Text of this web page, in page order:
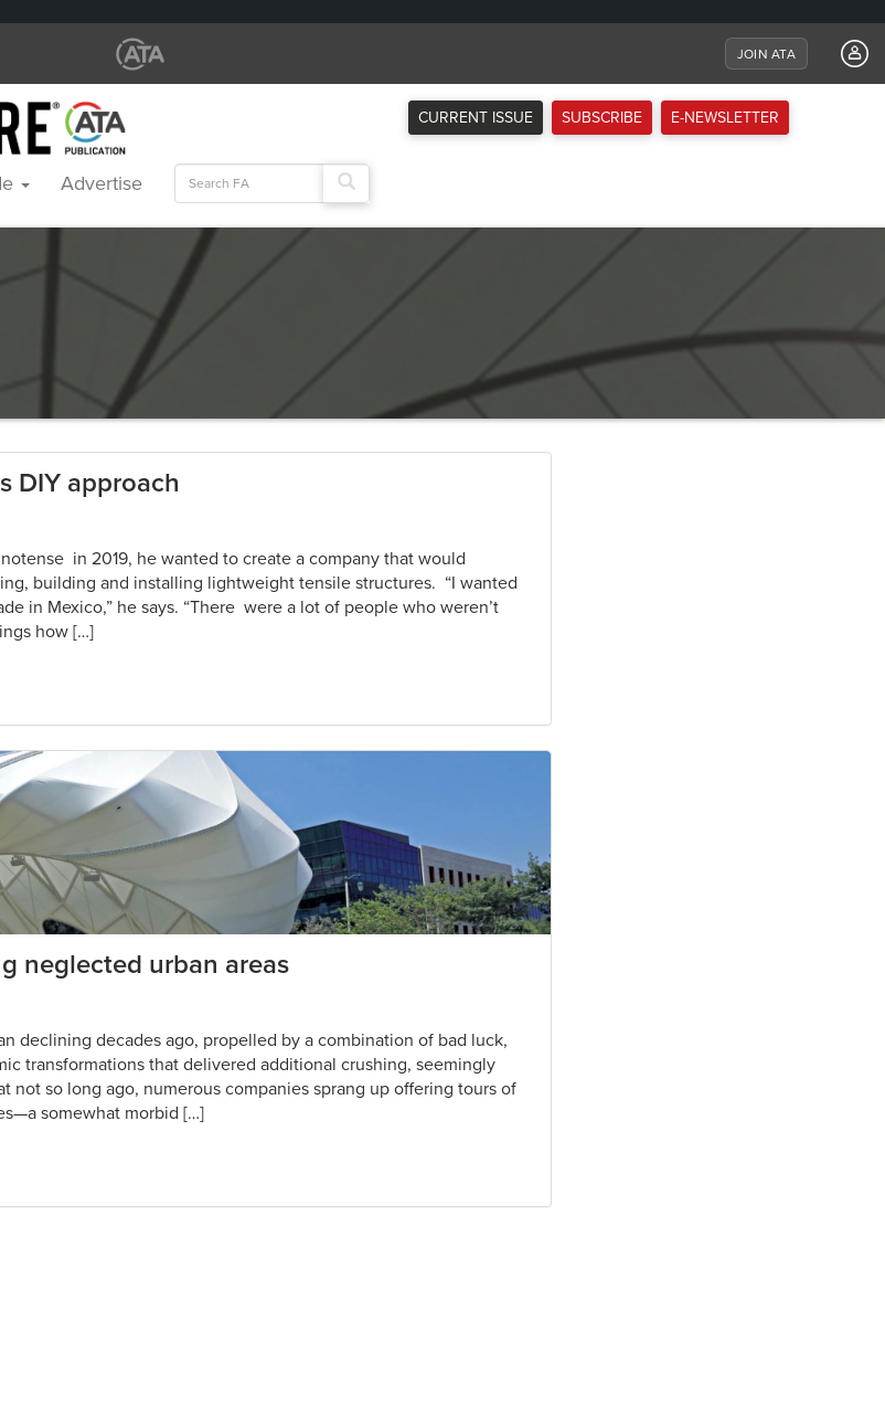
JOIN ATA
CURRENT ISSUE SUBSCRIBE E-NEWSLETTER
Advertise
Search
for:
DIY approach
in 2019, he wanted to create a company that would
building and installing lightweight tensile structures. “I wanted
in Mexico,” he says. “There were a lot of people who weren’t
how […]
neglected urban areas
declining decades ago, propelled by a combination of bad luck,
transformations that delivered additional crushing, seemingly
not so long ago, numerous companies sprang up offering tours of
somewhat morbid […]